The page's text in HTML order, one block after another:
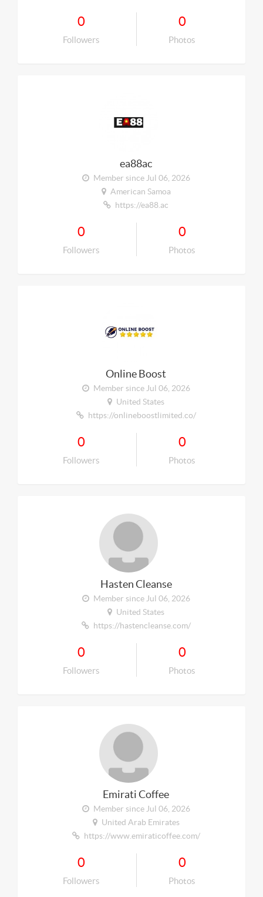
0
Followers
0
Photos
ea88ac
Member since Jul 06, 2026
American Samoa
https://ea88.ac
0
Followers
0
Photos
Online Boost
Member since Jul 06, 2026
United States
https://onlineboostlimited.co/
0
Followers
0
Photos
Hasten Cleanse
Member since Jul 06, 2026
United States
https://hastencleanse.com/
0
Followers
0
Photos
Emirati Coffee
Member since Jul 06, 2026
United Arab Emirates
https://www.emiraticoffee.com/
0
Followers
0
Photos